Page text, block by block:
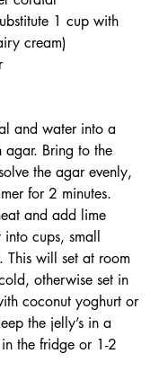
1 cup with
cream)
and water into a
Bring to the
the agar evenly,
for 2 minutes.
and add lime
cups, small
This will set at room
otherwise set in
coconut yoghurt or
the jelly’s in a
the fridge or 1-2